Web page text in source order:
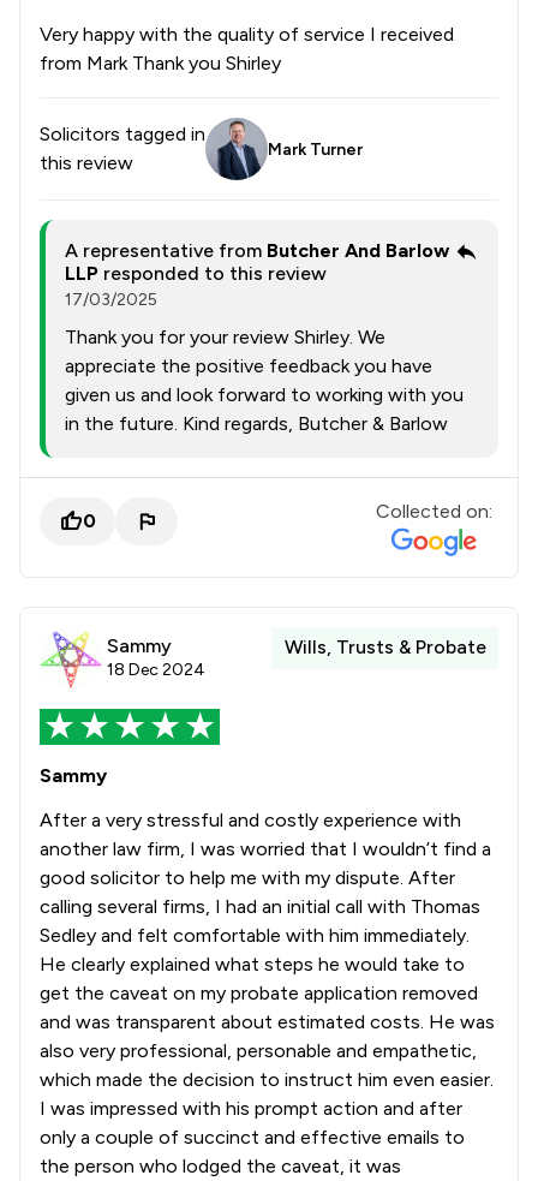
Very happy with the quality of service I received
from Mark Thank you Shirley
Solicitors tagged in
this review
Mark Turner
A representative from Butcher And Barlow
LLP responded to this review
17/03/2025
Thank you for your review Shirley. We
appreciate the positive feedback you have
given us and look forward to working with you
in the future. Kind regards, Butcher & Barlow
0 Collected on:
Sammy
18 Dec 2024
Wills, Trusts & Probate
Sammy
After a very stressful and costly experience with
another law firm, I was worried that I wouldn’t find a
good solicitor to help me with my dispute. After
calling several firms, I had an initial call with Thomas
Sedley and felt comfortable with him immediately.
He clearly explained what steps he would take to
get the caveat on my probate application removed
and was transparent about estimated costs. He was
also very professional, personable and empathetic,
which made the decision to instruct him even easier.
I was impressed with his prompt action and after
only a couple of succinct and effective emails to
the person who lodged the caveat, it was